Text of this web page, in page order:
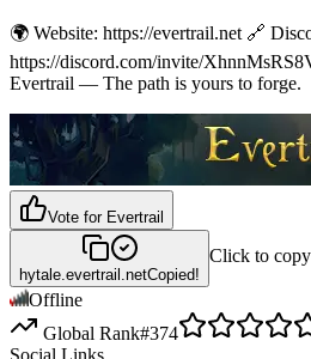
🌍 Website: https://evertrail.net 🔗
https://discord.com/invite/
Evertrail — The path is yours to forge.
Vote for Evertrail
hytale.evertrail.netCopied!
Click to
Offline
Global Rank#374
Social Links